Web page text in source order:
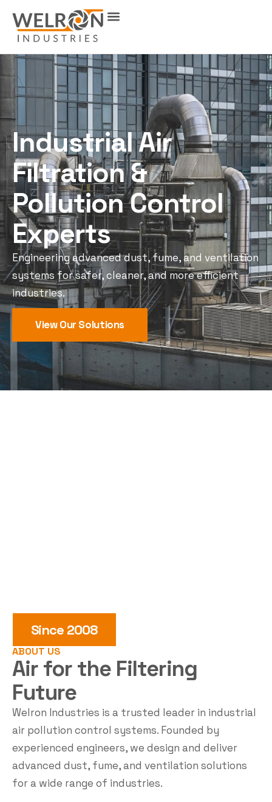
Industrial Air
Filtration &
Pollution Control
Experts
Engineering advanced dust, fume, and ventilation
systems for safer, cleaner, and more efficient
industries.
View Our Solutions
Since 2008
ABOUT US
Air for the Filtering
Future
Welron Industries is a trusted leader in industrial
air pollution control systems. Founded by
experienced engineers, we design and deliver
advanced dust, fume, and ventilation solutions
for a wide range of industries.